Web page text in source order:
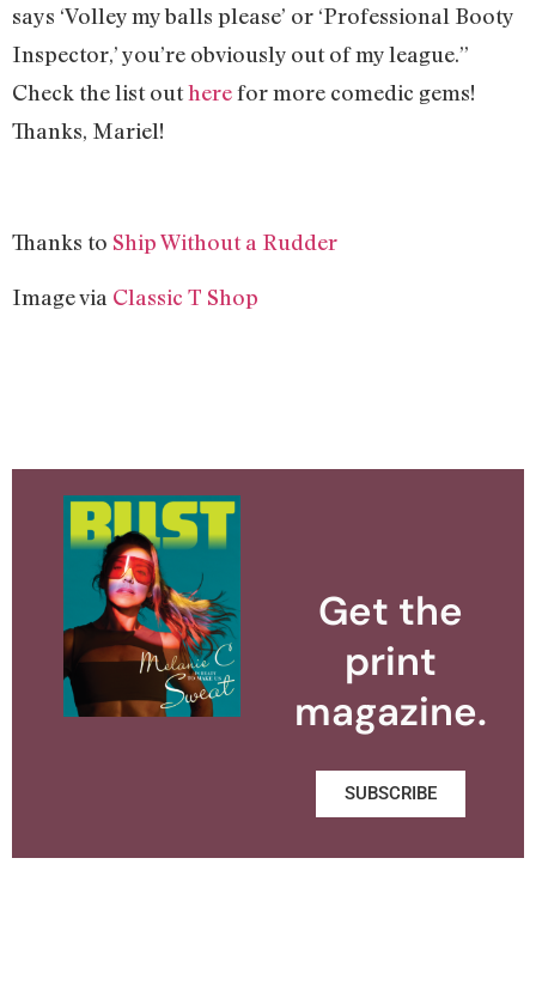
says ‘Volley my balls please’ or ‘Professional Booty
Inspector,’ you’re obviously out of my league.”
Check the list outherefor more comedic gems!
Thanks, Mariel!
Thanks to Ship Without a Rudder
Image via Classic T Shop
Get the
print
magazine.
SUBSCRIBE